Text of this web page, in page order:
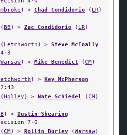
) > Chad Condidorio ( LR)
(BB ) > Zac Condidorio ( LR)
( Letchworth ) > Steve McInally
3
Warsaw) > Mike Benedict (CM)
) > Key McPherson
(Holley ) > Nate Schiedel (CM)
) > Dustin Shearing
7-0
(CM) > Rollin Burley (Warsaw)